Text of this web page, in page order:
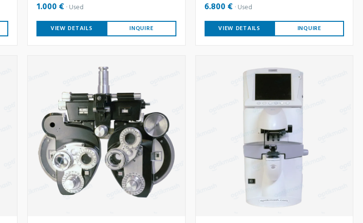
1.000 € Used
VIEW DETAILS INQUIRE
6.800 € Used
VIEW DETAILS INQUIRE